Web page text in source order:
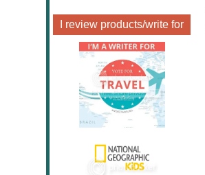
I review products/write for